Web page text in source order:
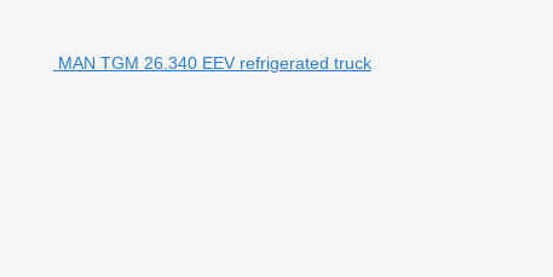
MAN TGM 26.340 EEV refrigerated truck